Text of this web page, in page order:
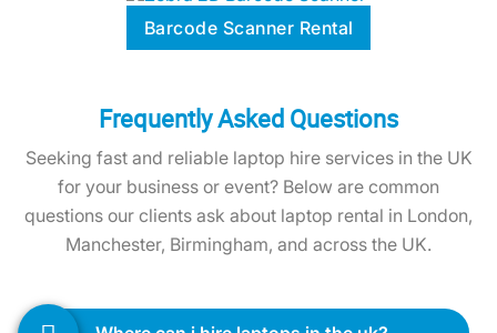
Seeking fast and reliable laptop hire services in the UK
for your business or event? Below are common
questions our clients ask about laptop rental in London,
Manchester, Birmingham, and across the UK.
where can i hire laptops in the uk?